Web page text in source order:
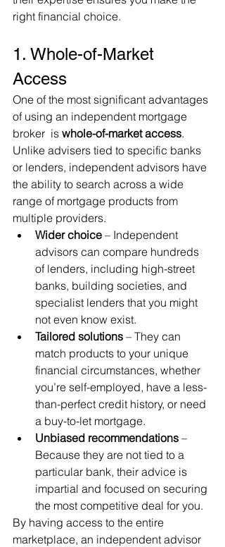
right financial choice.
1. Whole-of-Market
Access
One of the most significant advantages
of using an independent mortgage
broker  is whole-of-market access.
Unlike advisers tied to specific banks
or lenders, independent advisors have
the ability to search across a wide
range of mortgage products from
multiple providers.
Wider choice – Independent
advisors can compare hundreds
of lenders, including high-street
banks, building societies, and
specialist lenders that you might
not even know exist.
Tailored solutions – They can
match products to your unique
financial circumstances, whether
you’re self-employed, have a less-
than-perfect credit history, or need
a buy-to-let mortgage.
Unbiased recommendations –
Because they are not tied to a
particular bank, their advice is
impartial and focused on securing
the most competitive deal for you.
By having access to the entire
marketplace, an independent advisor